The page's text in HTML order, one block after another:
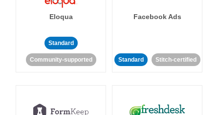
Eloqua
Standard
Community-supported
Facebook Ads
Standard Stitch-certified